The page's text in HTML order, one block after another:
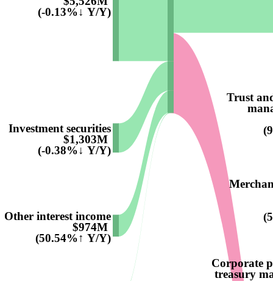
(-0.13%↓ Y/Y)
Investment securities
$1,303M
(-0.38%↓ Y/Y)
Other interest income
$974M
(50.54%↑ Y/Y)
Trust
Corporate
treasury